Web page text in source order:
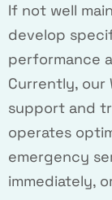
If not well
develop
performance
Currently, our
support and
operates
emergency
immediately,